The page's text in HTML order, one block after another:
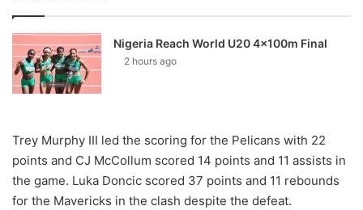
Nigeria Reach World U20 4x100m Final
2 hours ago
Trey Murphy III led the scoring for the Pelicans with 22
points and CJ McCollum scored 14 points and 11 assists in
the game. Luka Doncic scored 37 points and 11 rebounds
for the Mavericks in the clash despite the defeat.